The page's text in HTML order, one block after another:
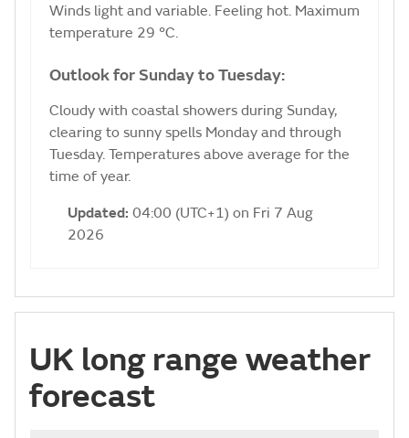
Winds light and variable. Feeling hot. Maximum
temperature 29 °C.
Outlook for Sunday to Tuesday:
Cloudy with coastal showers during Sunday,
clearing to sunny spells Monday and through
Tuesday. Temperatures above average for the
time of year.
Updated: 04:00 (UTC+1) on Fri 7 Aug
2026
UK long range weather
forecast